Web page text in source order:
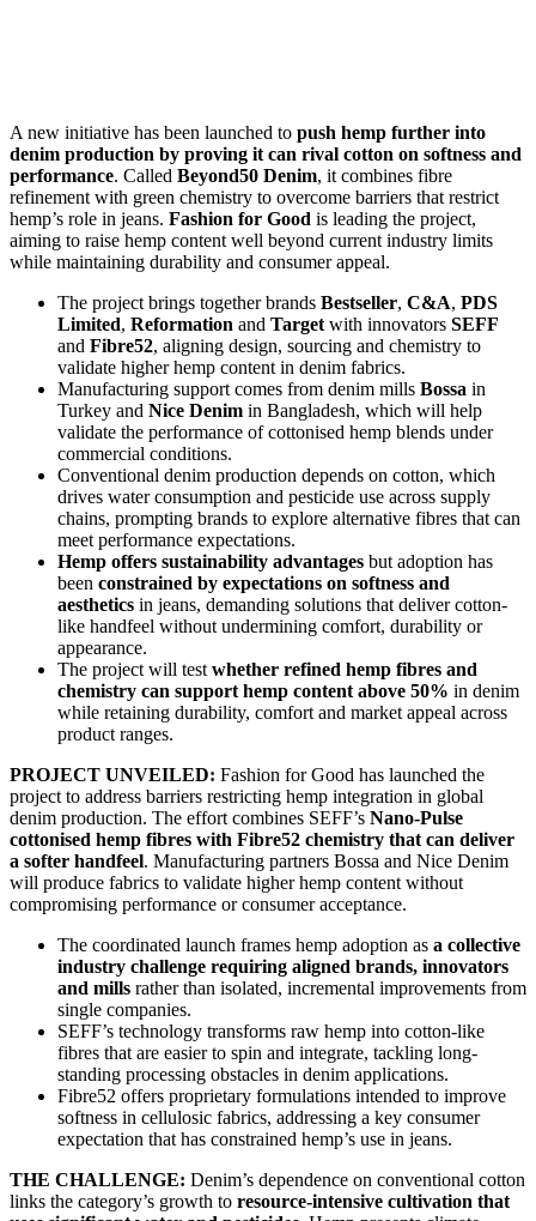
A new initiative has been launched to push hemp further into
denim production by proving it can rival cotton on softness and
performance. Called Beyond50 Denim, it combines fibre
refinement with green chemistry to overcome barriers that restrict
hemp’s role in jeans. Fashion for Good is leading the project,
aiming to raise hemp content well beyond current industry limits
while maintaining durability and consumer appeal.
The project brings together brands Bestseller, C&A, PDS
Limited, Reformation and Targetwith innovators SEFF
and Fibre52, aligning design, sourcing and chemistry to
validate higher hemp content in denim fabrics.
Manufacturing support comes from denim mills Bossa in
Turkey and Nice Denim in Bangladesh, which will help
validate the performance of cottonised hemp blends under
commercial conditions.
Conventional denim production depends on cotton, which
drives water consumption and pesticide use across supply
chains, prompting brands to explore alternative fibres that can
meet performance expectations.
Hemp offers sustainability advantages but adoption has
been constrained by expectations on softness and
aesthetics in jeans, demanding solutions that deliver cotton-
like handfeel without undermining comfort, durability or
appearance.
The project will testwhether refined hemp fibres and
chemistry can support hemp content above 50% in denim
while retaining durability, comfort and market appeal across
product ranges.
PROJECT UNVEILED: Fashion for Good has launched the
project to address barriers restricting hemp integration in global
denim production. The effort combines SEFF’s Nano-Pulse
cottonised hemp fibres with Fibre52 chemistry that can deliver
a softer handfeel. Manufacturing partners Bossa and Nice Denim
will produce fabrics to validate higher hemp content without
compromising performance or consumer acceptance.
The coordinated launch frames hemp adoption as a collective
industry challenge requiring aligned brands, innovators
and mills rather than isolated, incremental improvements from
single companies.
SEFF’s technology transforms raw hemp into cotton-like
fibres that are easier to spin and integrate, tackling long-
standing processing obstacles in denim applications.
Fibre52 offers proprietary formulations intended to improve
softness in cellulosic fabrics, addressing a key consumer
expectation that has constrained hemp’s use in jeans.
THE CHALLENGE: Denim’s dependence on conventional cotton
links the category’s growth to resource-intensive cultivation that